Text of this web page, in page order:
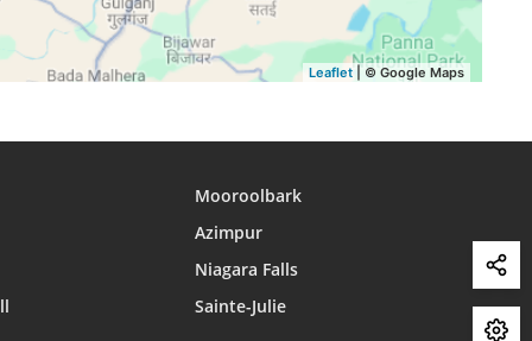
15:43 18:34 19:47
Leaflet | © Google Maps
Mooroolbark
Azimpur
Niagara Falls
Sainte-Julie